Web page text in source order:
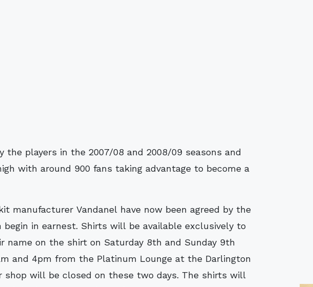
the players in the 2007/08 and 2008/09 seasons and
with around 900 fans taking advantage to become a
manufacturer Vandanel have now been agreed by the
in earnest. Shirts will be available exclusively to
name on the shirt on Saturday 8th and Sunday 9th
and 4pm from the Platinum Lounge at the Darlington
will be closed on these two days. The shirts will